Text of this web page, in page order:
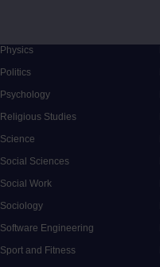
Physics
Politics
Psychology
Religious Studies
Science
Social Sciences
Social Work
Sociology
Software Engineering
Sport and Fitness